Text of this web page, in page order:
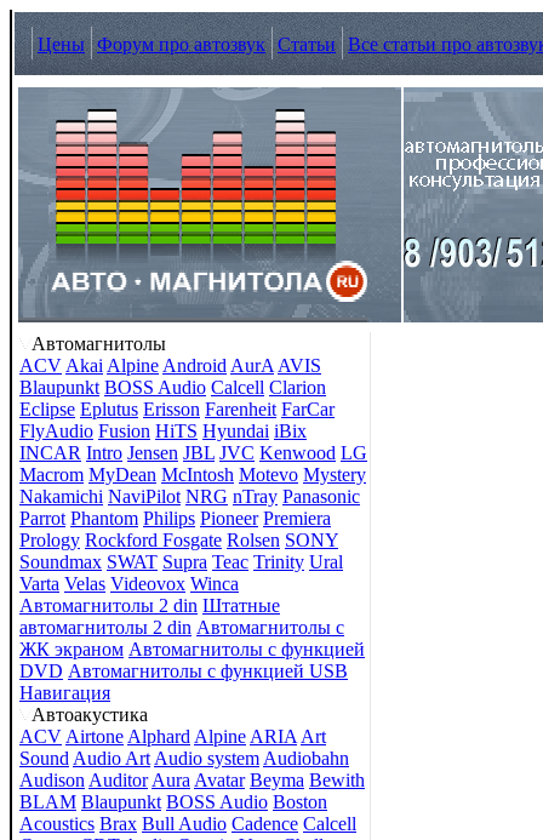
Цены Форум про автозвук Статьи Все статьи про
Автомагнитолы
ACV Akai Alpine Android AurA AVIS
Blaupunkt BOSS Audio Calcell Clarion
Eclipse Eplutus Erisson Farenheit FarCar
FlyAudio Fusion HiTS Hyundai iBix
INCAR Intro Jensen JBL JVC Kenwood LG
Macrom MyDean McIntosh Motevo Mystery
Nakamichi NaviPilot NRG nTray Panasonic
Parrot Phantom Philips Pioneer Premiera
Prology Rockford Fosgate Rolsen SONY
Soundmax SWAT Supra Teac Trinity Ural
Varta Velas Videovox Winca
Автомагнитолы 2 din Штатные
автомагнитолы 2 din Автомагнитолы с
ЖК экраном Автомагнитолы с функцией
DVD Автомагнитолы с функцией USB
Навигация
Автоакустика
ACV Airtone Alphard Alpine ARIA Art
Sound Audio Art Audio system Audiobahn
Audison Auditor Aura Avatar Beyma Bewith
BLAM Blaupunkt BOSS Audio Boston
Acoustics Brax Bull Audio Cadence Calcell